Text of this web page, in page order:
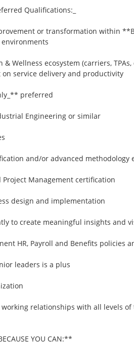
Qualifications:_
or transformation within
Wellness ecosystem (carriers,
service delivery and productivity
preferred
Engineering or similar
and/or advanced methodology
Project Management certification
design and implementation
to create meaningful insights and
HR, Payroll and Benefits policies
leaders is a plus
relationships with all levels of
YOU CAN:**